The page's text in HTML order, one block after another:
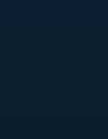
Cab on Rent
Cake Delivery
Camera on Rent
Car Cleaning
Car Decorators
Car Denting
Car driver on
Car Insurance